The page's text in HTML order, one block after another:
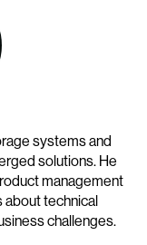
systems and
solutions. He
management
about technical
challenges.